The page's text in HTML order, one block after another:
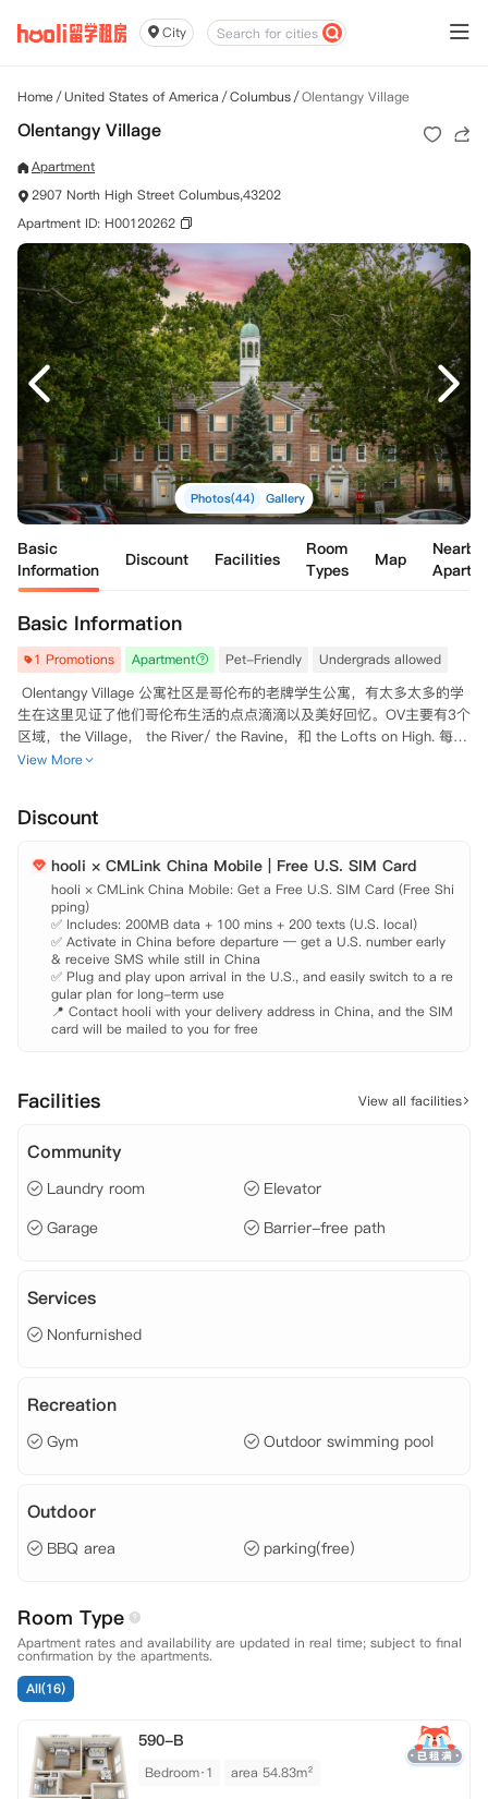
City
Home/United States of America /Columbus/Olentangy Village
Olentangy Village
Apartment
2907 North High Street Columbus,43202
Apartment ID: H00120262
Photos(44) Gallery
Basic
Information
Discount Facilities
Room
Types
Map
Nearby
Basic Information
1 Promotions Apartment Pet-Friendly Undergrads allowed
Olentangy Village 公寓社区是哥伦布的老牌学生公寓，有太多太多的学
生在这里见证了他们哥伦布生活的点点滴滴以及美好回忆。OV主要有3个
区域，the Village， the River/ the Ravine，和 the Lofts on High. 每个
区域有着不一样的Floor Plan以及不同的特点，但他们共享着OV便利的
以步行到达Giant Eagle超市，Lucky Market超市，旁边还是童话小镇美
供给想要锻炼身体的租户们，还有大型游泳池可以让大家在夏天享受泳池
View More
Discount
hooli × CMLink China Mobile | Free U.S. SIM Card
hooli × CMLink China Mobile: Get a Free U.S. SIM Card (Free Shi
pping)
✅ Includes: 200MB data + 100 mins + 200 texts (U.S. local)
✅ Activate in China before departure — get a U.S. number early
& receive SMS while still in China
✅ Plug and play upon arrival in the U.S., and easily switch to a re
gular plan for long-term use
📍 Contact hooli with your delivery address in China, and the SIM
card will be mailed to you for free
Facilities View all facilities
Community
Laundry room
Elevator
Garage
Barrier-free path
Services
Nonfurnished
Recreation
Gym Outdoor swimming pool
Outdoor
BBQ area parking(free)
Room Type
Apartment rates and availability are updated in real time; subject to final
confirmation by the apartments.
All(16)
590-B
Bedroom·1 area 54.83m²